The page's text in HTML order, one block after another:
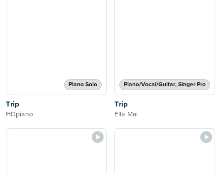
Piano Solo
Trip
HDpiano
Piano/Vocal/Guitar, Singer Pro
Trip
Ella Mai